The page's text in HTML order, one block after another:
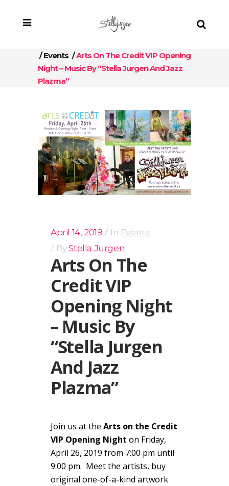
/Events /Arts On The Credit VIP Opening
Night – Music By “Stella Jurgen And Jazz
Plazma”
April 14, 2019 In Events
ByStella Jurgen
Arts On The
Credit VIP
Opening Night
– Music By
“Stella Jurgen
And Jazz
Plazma”
Join us at the Arts on the Credit
VIP Opening Night on Friday,
April 26, 2019 from 7:00 pm until
9:00 pm. Meet the artists, buy
original one-of-a-kind artwork